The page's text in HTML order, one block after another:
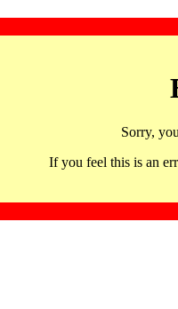
Sorry,
If you feel this is an